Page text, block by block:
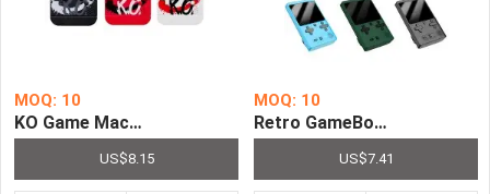
MOQ: 10
KO Game Machine Power Bank Games 3 inch Screen
US$8.15
MOQ: 10
Retro GameBoy Mini
US$7.41